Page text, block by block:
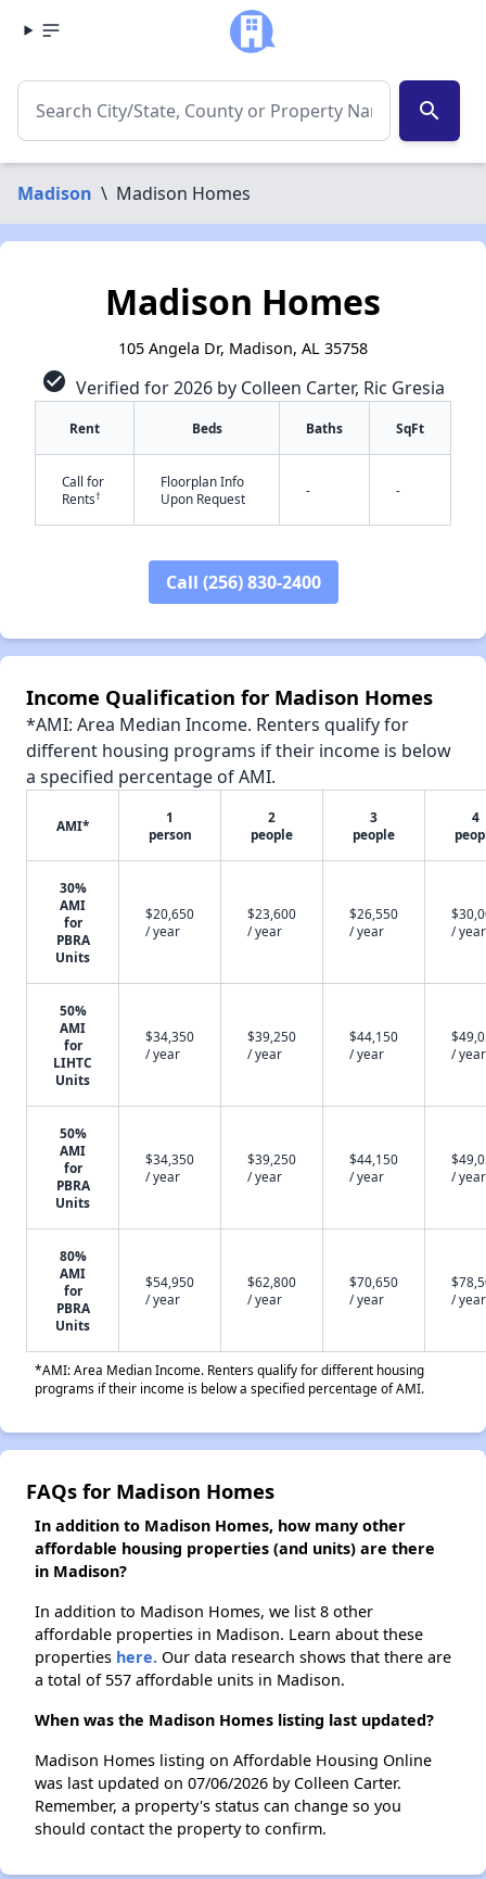
search
Madison \ Madison Homes
Madison Homes
105 Angela Dr, Madison, AL 35758
check_circle Verified for 2026 by Colleen Carter, Ric Gresia
Rent Beds Baths SqFt
Call for
Rents†
Floorplan Info
Upon Request
- -
Call (256) 830-2400
Income Qualification for Madison Homes
*AMI: Area Median Income. Renters qualify for
different housing programs if their income is below
a specified percentage of AMI.
AMI*
1
person
2
people
3
people
4
30%
AMI
for
PBRA
Units
$20,650
/ year
$23,600
/ year
$26,550
/ year
/ year
50%
AMI
for
LIHTC
Units
$34,350
/ year
$39,250
/ year
$44,150
/ year
/ year
50%
AMI
for
PBRA
Units
$34,350
/ year
$39,250
/ year
$44,150
/ year
/ year
80%
AMI
for
PBRA
Units
$54,950
/ year
$62,800
/ year
$70,650
/ year
/ year
*AMI: Area Median Income. Renters qualify for different housing
programs if their income is below a specified percentage of AMI.
FAQs for Madison Homes
In addition to Madison Homes, how many other
affordable housing properties (and units) are there
in Madison?
In addition to Madison Homes, we list 8 other
affordable properties in Madison. Learn about these
properties here. Our data research shows that there are
a total of 557 affordable units in Madison.
When was the Madison Homes listing last updated?
Madison Homes listing on Affordable Housing Online
was last updated on 07/06/2026 by Colleen Carter.
Remember, a property's status can change so you
should contact the property to confirm.